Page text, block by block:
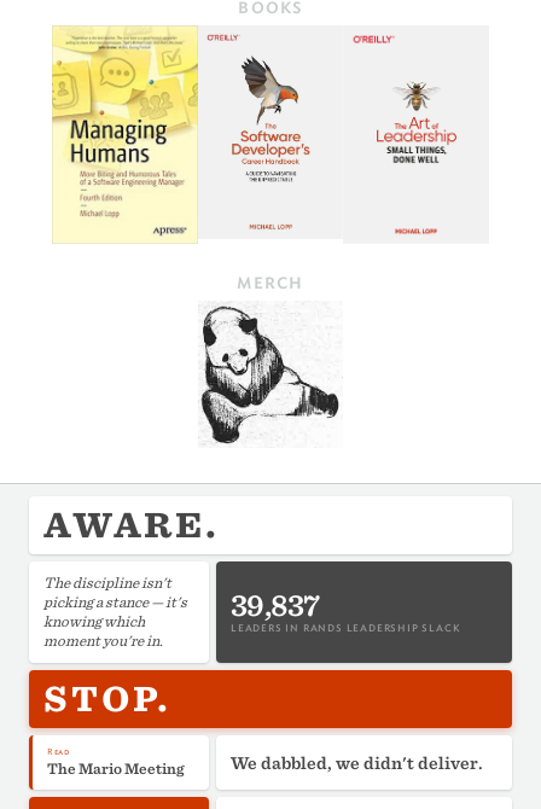
BOOKS
MERCH
AWARE.
The discipline isn't
picking a stance — it's
knowing which
moment you're in.
39,837
LEADERS IN RANDS LEADERSHIP SLACK
Read
The Mario Meeting
STOP.
We dabbled, we didn't deliver.